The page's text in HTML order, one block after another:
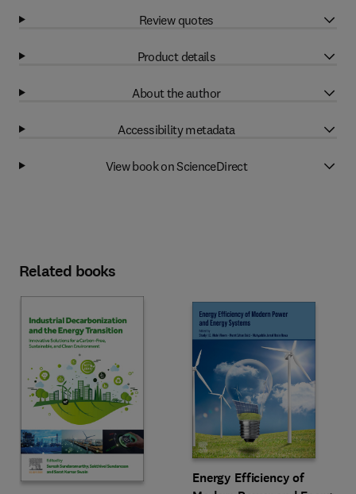
Review quotes
Product details
About the author
Accessibility metadata
View book on ScienceDirect
Related books
Energy Efficiency of